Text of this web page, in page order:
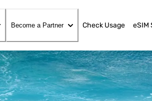
Become a Partner Check Usage eSIM